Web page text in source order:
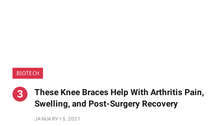
BIOTECH
These Knee Braces Help With Arthritis Pain,
Swelling, and Post-Surgery Recovery
JANUARY 15, 2021